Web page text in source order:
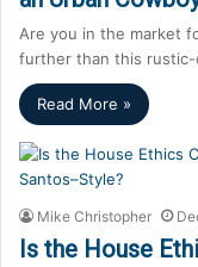
Are you in the market
further than this rustic-
Read More »
Mike Christopher
Is the House